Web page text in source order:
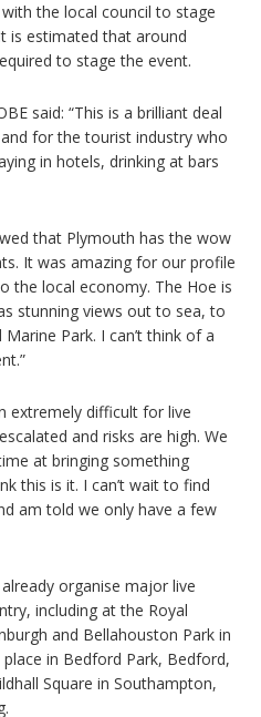
the local council to stage
is estimated that around
to stage the event.
said: “This is a brilliant deal
for the tourist industry who
in hotels, drinking at bars
that Plymouth has the wow
It was amazing for our profile
the local economy. The Hoe is
stunning views out to sea, to
Park. I can’t think of a
extremely difficult for live
and risks are high. We
at bringing something
this is it. I can’t wait to find
am told we only have a few
organise major live
including at the Royal
and Bellahouston Park in
in Bedford Park, Bedford,
Square in Southampton,